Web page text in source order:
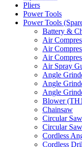
Pliers
Power Tools
Power Tools
Battery &
Air
Air
Air
Air Spray
Angle
Angle
Angle
Blower
Chainsaw
Circular
Circular
Cordless
Cordless